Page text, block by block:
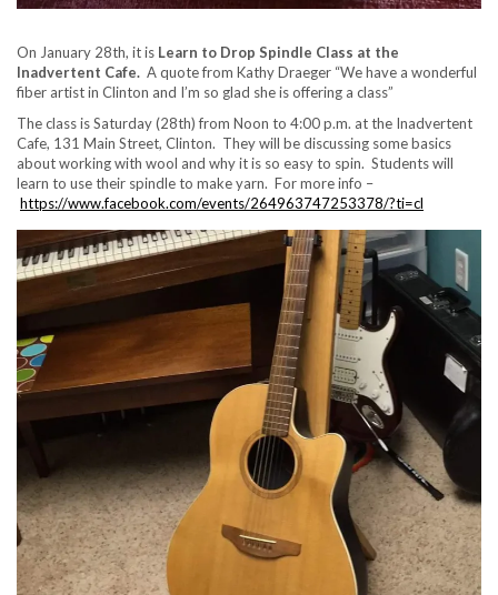
On January 28th, it is Learn to Drop Spindle Class at the
Inadvertent Cafe. A quote from Kathy Draeger “We have a wonderful
fiber artist in Clinton and I’m so glad she is offering a class”
The class is Saturday (28th) from Noon to 4:00 p.m. at the Inadvertent
Cafe, 131 Main Street, Clinton. They will be discussing some basics
about working with wool and why it is so easy to spin. Students will
learn to use their spindle to make yarn. For more info –
https://www.facebook.com/events/264963747253378/?ti=cl